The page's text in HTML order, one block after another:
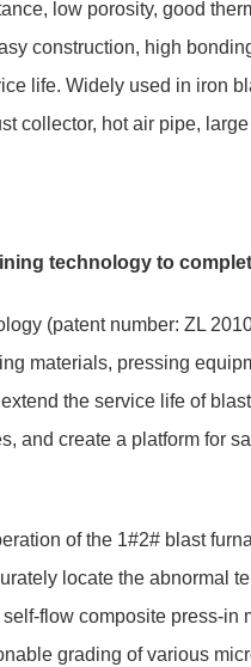
low porosity, good
construction, high
life. Widely used in iron
collector, hot air pipe,
technology to
(patent number: ZL
materials, pressing
the service life of
and create a platform for
of the 1#2# blast
locate the abnormal
flow composite press-in
grading of various